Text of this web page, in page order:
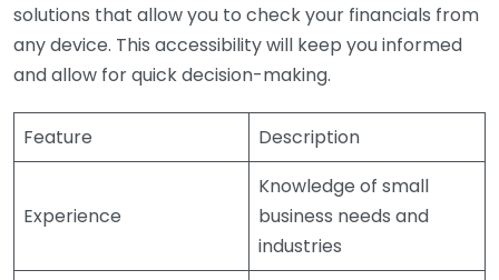
solutions that allow you to check your financials from
any device. This accessibility will keep you informed
and allow for quick decision-making.
Feature Description
Experience
Knowledge of small
business needs and
industries